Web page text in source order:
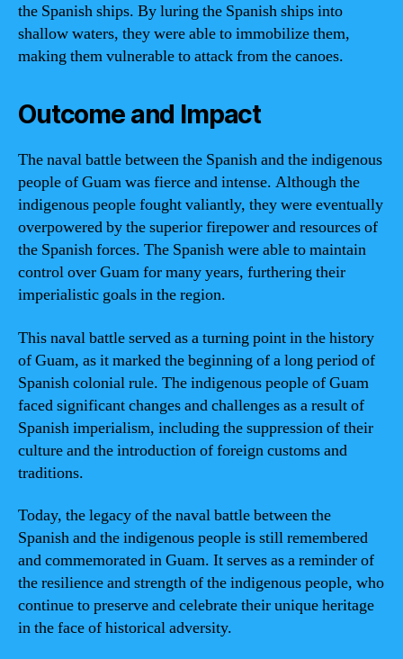
the Spanish ships. By luring the Spanish ships into
shallow waters, they were able to immobilize them,
making them vulnerable to attack from the canoes.
Outcome and Impact
The naval battle between the Spanish and the indigenous
people of Guam was fierce and intense. Although the
indigenous people fought valiantly, they were eventually
overpowered by the superior firepower and resources of
the Spanish forces. The Spanish were able to maintain
control over Guam for many years, furthering their
imperialistic goals in the region.
This naval battle served as a turning point in the history
of Guam, as it marked the beginning of a long period of
Spanish colonial rule. The indigenous people of Guam
faced significant changes and challenges as a result of
Spanish imperialism, including the suppression of their
culture and the introduction of foreign customs and
traditions.
Today, the legacy of the naval battle between the
Spanish and the indigenous people is still remembered
and commemorated in Guam. It serves as a reminder of
the resilience and strength of the indigenous people, who
continue to preserve and celebrate their unique heritage
in the face of historical adversity.